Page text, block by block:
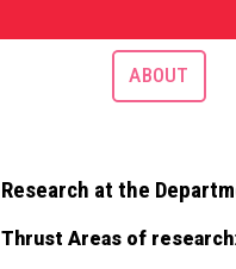
ABOUT
Research at the
Thrust Areas of research